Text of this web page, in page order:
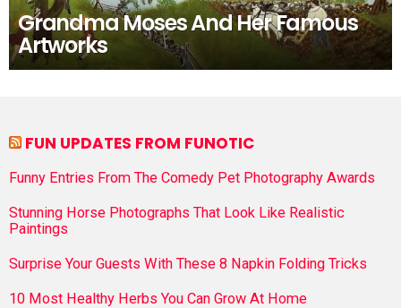
Grandma Moses And Her Famous
Artworks
FUN UPDATES FROM FUNOTIC
Funny Entries From The Comedy Pet Photography Awards
Stunning Horse Photographs That Look Like Realistic
Paintings
Surprise Your Guests With These 8 Napkin Folding Tricks
10 Most Healthy Herbs You Can Grow At Home